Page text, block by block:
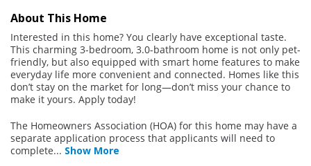
About This Home
Interested in this home? You clearly have exceptional taste.
This charming 3-bedroom, 3.0-bathroom home is not only pet-
friendly, but also equipped with smart home features to make
everyday life more convenient and connected. Homes like this
don’t stay on the market for long—don’t miss your chance to
make it yours. Apply today!
The Homeowners Association (HOA) for this home may have a
separate application process that applicants will need to
complete... Show More